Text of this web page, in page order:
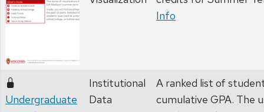
Info
Undergraduate
Institutional
Data
A ranked list of
cumulative GPA. The